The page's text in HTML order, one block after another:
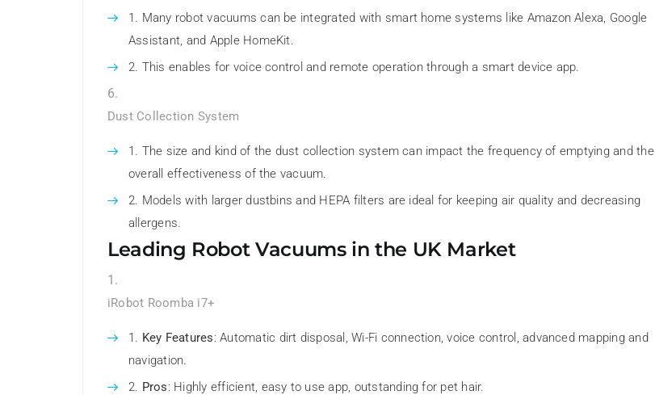
Many robot vacuums can be integrated with smart home systems like Amazon Alexa, Google
Assistant, and Apple HomeKit.
This enables for voice control and remote operation through a smart device app.
Dust Collection System
The size and kind of the dust collection system can impact the frequency of emptying and the
overall effectiveness of the vacuum.
Models with larger dustbins and HEPA filters are ideal for keeping air quality and decreasing
allergens.
Leading Robot Vacuums in the UK Market
iRobot Roomba i7+
Key Features: Automatic dirt disposal, Wi-Fi connection, voice control, advanced mapping and
navigation.
Pros: Highly efficient, easy to use app, outstanding for pet hair.